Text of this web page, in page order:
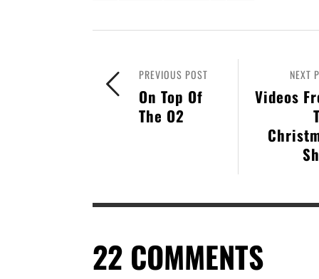
NEXT
Videos
PREVIOUS POST
On Top Of
The O2
22 COMMENTS